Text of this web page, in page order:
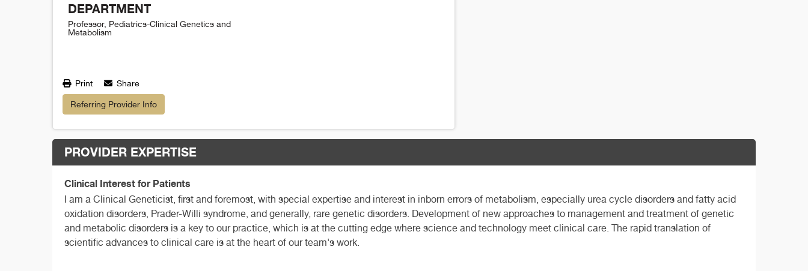
DEPARTMENT
Professor, Pediatrics-Clinical Genetics and
Metabolism
Print Share
Referring Provider Info
PROVIDER EXPERTISE
Clinical Interest for Patients
I am a Clinical Geneticist, first and foremost, with special expertise and interest in inborn errors of metabolism, especially urea cycle disorders and fatty acid
oxidation disorders, Prader-Willi syndrome, and generally, rare genetic disorders. Development of new approaches to management and treatment of genetic
and metabolic disorders is a key to our practice, which is at the cutting edge where science and technology meet clinical care. The rapid translation of
scientific advances to clinical care is at the heart of our team's work.